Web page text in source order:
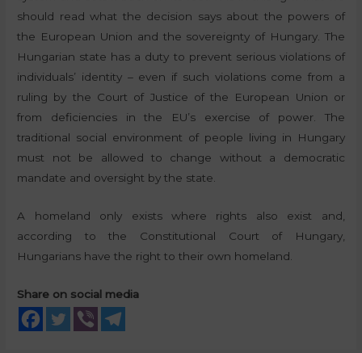
should read what the decision says about the powers of
the European Union and the sovereignty of Hungary. The
Hungarian state has a duty to prevent serious violations of
individuals’ identity – even if such violations come from a
ruling by the Court of Justice of the European Union or
from deficiencies in the EU’s exercise of power. The
traditional social environment of people living in Hungary
must not be allowed to change without a democratic
mandate and oversight by the state.
A homeland only exists where rights also exist and,
according to the Constitutional Court of Hungary,
Hungarians have the right to their own homeland.
Share on social media